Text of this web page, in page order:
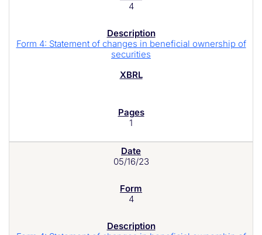
4
Form 4: Statement of changes in beneficial ownership of
securities
1
05/16/23
4